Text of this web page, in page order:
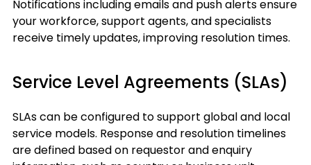
Notifications including emails and push alerts ensure
your workforce, support agents, and specialists
receive timely updates, improving resolution times.
Service Level Agreements (SLAs)
SLAs can be configured to support global and local
service models. Response and resolution timelines
are defined based on requestor and enquiry